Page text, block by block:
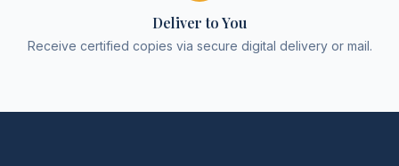
Deliver to You
Receive certified copies via secure digital delivery or mail.